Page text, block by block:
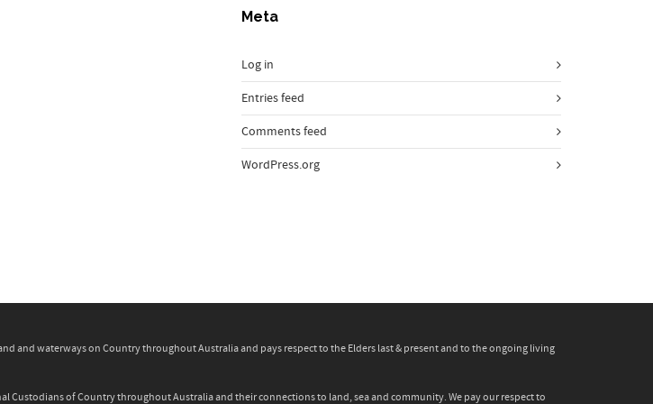
Meta
Log in
Entries feed
Comments feed
WordPress.org
and waterways on Country throughout Australia and pays respect to the Elders last & present and to the ongoing living
Custodians of Country throughout Australia and their connections to land, sea and community. We pay our respect to